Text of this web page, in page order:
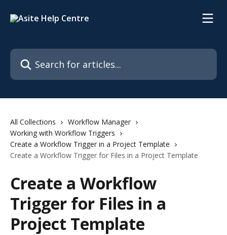
Search for articles...
All Collections
Workflow Manager
Working with Workflow Triggers
Create a Workflow Trigger in a Project Template
Create a Workflow Trigger for Files in a Project Template
Create a Workflow
Trigger for Files in a
Project Template